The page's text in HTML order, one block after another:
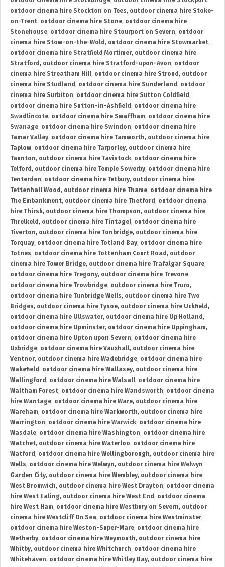
outdoor cinema hire Stockton on Tees, outdoor cinema hire Stoke-
on-Trent, outdoor cinema hire Stone, outdoor cinema hire
Stonehouse, outdoor cinema hire Stourport on Severn, outdoor
cinema hire Stow-on-the-Wold , outdoor cinema hire Stowmarket,
outdoor cinema hire Stratfield Mortimer, outdoor cinema hire
Stratford , outdoor cinema hire Stratford-upon-Avon, outdoor
cinema hire Streatham Hill, outdoor cinema hire Stroud , outdoor
cinema hire Studland , outdoor cinema hire Sunderland , outdoor
cinema hire Surbiton, outdoor cinema hire Sutton Coldfield ,
outdoor cinema hire Sutton-in-Ashfield , outdoor cinema hire
Swadlincote, outdoor cinema hire Swaffham, outdoor cinema hire
Swanage, outdoor cinema hire Swindon, outdoor cinema hire
Tamar Valley, outdoor cinema hire Tamworth, outdoor cinema hire
Taplow, outdoor cinema hire Tarporley, outdoor cinema hire
Taunton, outdoor cinema hire Tavistock, outdoor cinema hire
Telford , outdoor cinema hire Temple Sowerby, outdoor cinema hire
Tenterden, outdoor cinema hire Tetbury, outdoor cinema hire
Tettenhall Wood , outdoor cinema hire Thame, outdoor cinema hire
The Embankment, outdoor cinema hire Thetford , outdoor cinema
hire Thirsk, outdoor cinema hire Thompson, outdoor cinema hire
Threlkeld , outdoor cinema hire Tintagel, outdoor cinema hire
Tiverton, outdoor cinema hire Tonbridge, outdoor cinema hire
Torquay, outdoor cinema hire Totland Bay, outdoor cinema hire
Totnes, outdoor cinema hire Tottenham Court Road , outdoor
cinema hire Tower Bridge, outdoor cinema hire Trafalgar Square,
outdoor cinema hire Tregony, outdoor cinema hire Trevone,
outdoor cinema hire Trowbridge, outdoor cinema hire Truro,
outdoor cinema hire Tunbridge Wells, outdoor cinema hire Two
Bridges, outdoor cinema hire Tysoe, outdoor cinema hire Uckfield ,
outdoor cinema hire Ullswater, outdoor cinema hire Up Holland ,
outdoor cinema hire Upminster, outdoor cinema hire Uppingham,
outdoor cinema hire Upton upon Severn, outdoor cinema hire
Uxbridge, outdoor cinema hire Vauxhall, outdoor cinema hire
Ventnor, outdoor cinema hire Wadebridge, outdoor cinema hire
Wakefield , outdoor cinema hire Wallasey, outdoor cinema hire
Wallingford , outdoor cinema hire Walsall, outdoor cinema hire
Waltham Forest, outdoor cinema hire Wandsworth, outdoor cinema
hire Wantage, outdoor cinema hire Ware, outdoor cinema hire
Wareham, outdoor cinema hire Warkworth, outdoor cinema hire
Warrington, outdoor cinema hire Warwick, outdoor cinema hire
Wasdale, outdoor cinema hire Washington, outdoor cinema hire
Watchet, outdoor cinema hire Waterloo, outdoor cinema hire
Watford , outdoor cinema hire Wellingborough, outdoor cinema hire
Wells, outdoor cinema hire Welwyn, outdoor cinema hire Welwyn
Garden City, outdoor cinema hire Wembley, outdoor cinema hire
West Bromwich, outdoor cinema hire West Drayton, outdoor cinema
hire West Ealing, outdoor cinema hire West End , outdoor cinema
hire West Ham, outdoor cinema hire Westbury on Severn, outdoor
cinema hire Westcliff On Sea, outdoor cinema hire Westminster,
outdoor cinema hire Weston-Super-Mare, outdoor cinema hire
Wetherby, outdoor cinema hire Weymouth, outdoor cinema hire
Whitby, outdoor cinema hire Whitchurch, outdoor cinema hire
Whitehaven, outdoor cinema hire Whitley Bay, outdoor cinema hire